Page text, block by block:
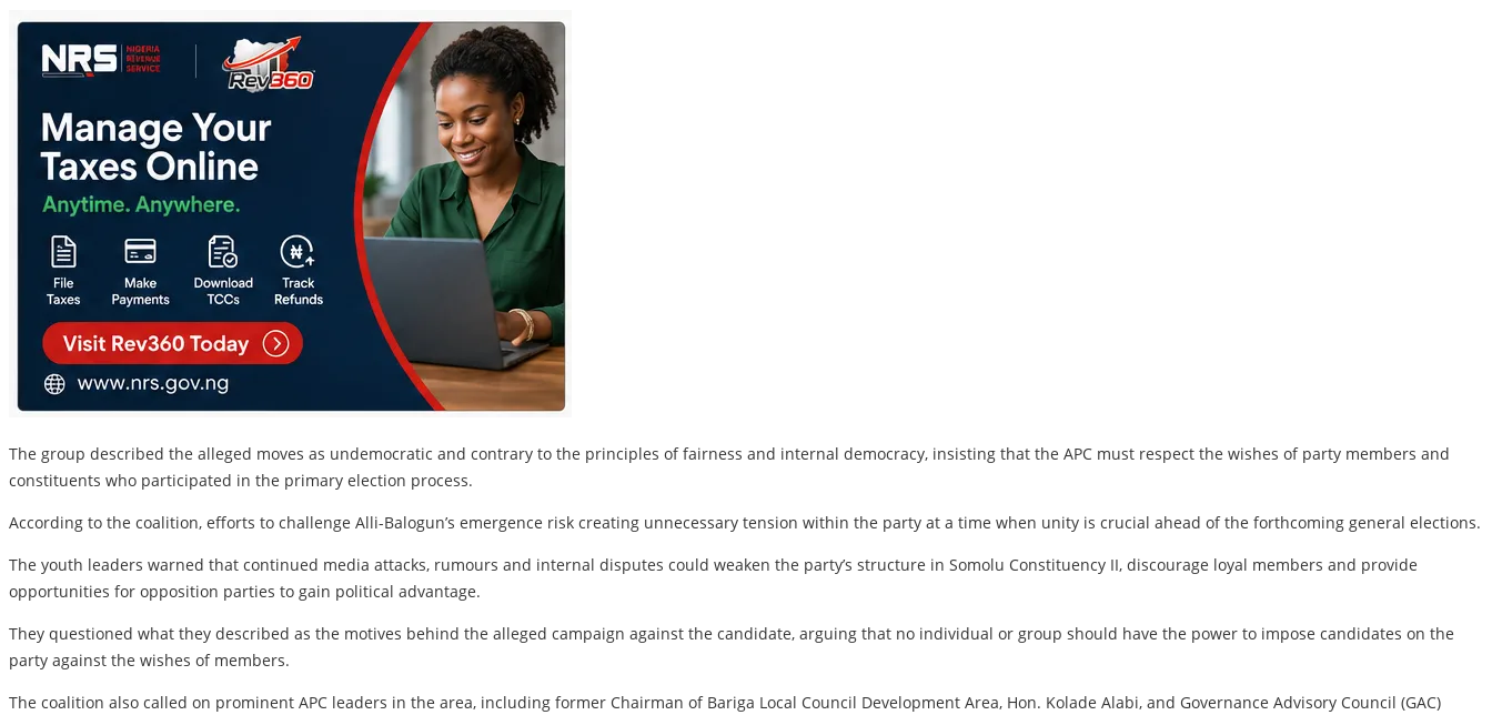
The group described the alleged moves as undemocratic and contrary to the principles of fairness and internal democracy, insisting that the APC must respect the wishes of party members and
constituents who participated in the primary election process.
According to the coalition, efforts to challenge Alli-Balogun’s emergence risk creating unnecessary tension within the party at a time when unity is crucial ahead of the forthcoming general elections.
The youth leaders warned that continued media attacks, rumours and internal disputes could weaken the party’s structure in Somolu Constituency II, discourage loyal members and provide
opportunities for opposition parties to gain political advantage.
They questioned what they described as the motives behind the alleged campaign against the candidate, arguing that no individual or group should have the power to impose candidates on the
party against the wishes of members.
The coalition also called on prominent APC leaders in the area, including former Chairman of Bariga Local Council Development Area, Hon. Kolade Alabi, and Governance Advisory Council (GAC)